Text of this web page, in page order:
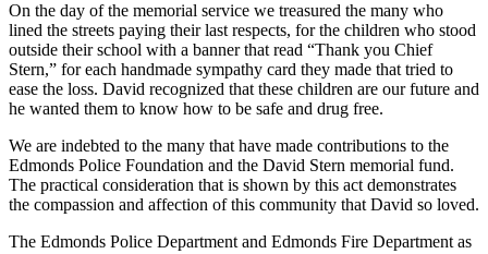
Submit
A
Photo
Press
Release
Sports
School
On the day of the memorial service we treasured the many who
lined the streets paying their last respects, for the children who stood
outside their school with a banner that read “Thank you Chief
Stern,” for each handmade sympathy card they made that tried to
ease the loss. David recognized that these children are our future and
he wanted them to know how to be safe and drug free.
We are indebted to the many that have made contributions to the
Edmonds Police Foundation and the David Stern memorial fund.
The practical consideration that is shown by this act demonstrates
the compassion and affection of this community that David so loved.
The Edmonds Police Department and Edmonds Fire Department as